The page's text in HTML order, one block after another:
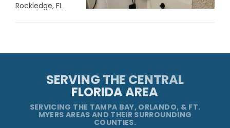
Rockledge, FL
SERVING THE CENTRAL
FLORIDA AREA
SERVICING THE TAMPA BAY, ORLANDO, & FT.
MYERS AREAS AND THEIR SURROUNDING
COUNTIES.